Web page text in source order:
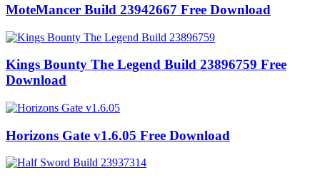
MoteMancer Build 23942667 Free Download
Kings Bounty The Legend Build 23896759 Free
Download
Horizons Gate v1.6.05 Free Download